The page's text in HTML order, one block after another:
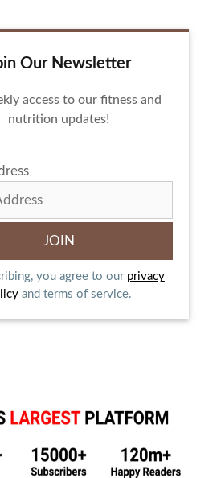
Our Newsletter
access to our fitness and
nutrition updates!
you agree to our privacy
and terms of service.